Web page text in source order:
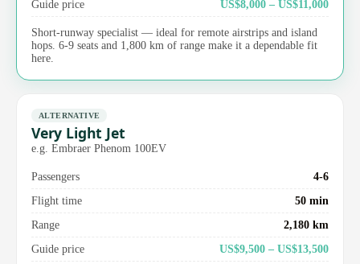
Guide price US$8,000 – US$11,000
Short-runway specialist — ideal for remote airstrips and island
hops. 6-9 seats and 1,800 km of range make it a dependable fit
here.
ALTERNATIVE
Very Light Jet
e.g. Embraer Phenom 100EV
Passengers
4-6
Flight time
50 min
Range
2,180 km
Guide price
US$9,500 – US$13,500